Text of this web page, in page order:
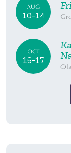
AUG
10-14
OCT
16-17